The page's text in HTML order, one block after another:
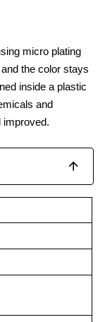
micro plating
the color stays
inside a plastic
and
improved.